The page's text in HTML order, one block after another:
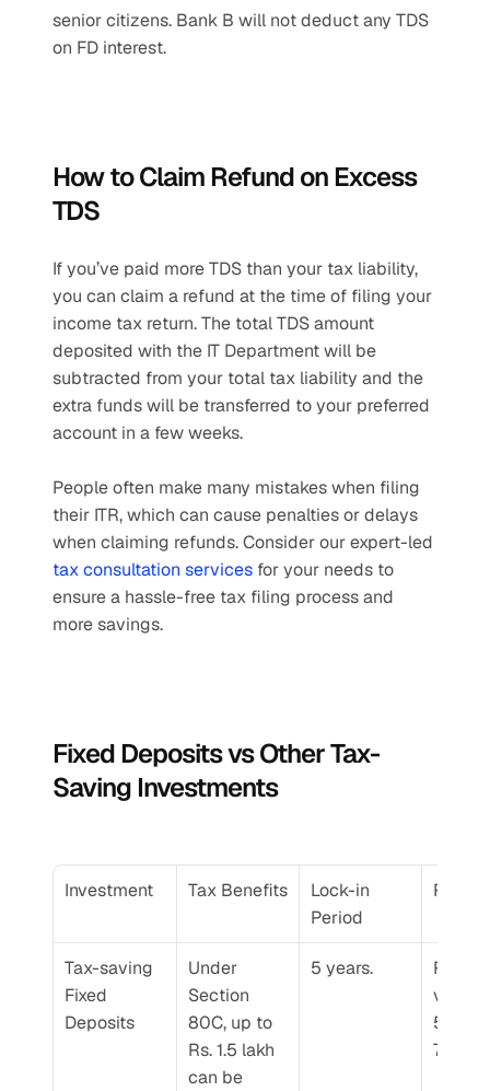
senior citizens. Bank B will not deduct any TDS
on FD interest.
How to Claim Refund on Excess
TDS
If you’ve paid more TDS than your tax liability,
you can claim a refund at the time of filing your
income tax return. The total TDS amount
deposited with the IT Department will be
subtracted from your total tax liability and the
extra funds will be transferred to your preferred
account in a few weeks.
People often make many mistakes when filing
their ITR, which can cause penalties or delays
tax consultation services for your needs to
ensure a hassle-free tax filing process and
more savings.
Fixed Deposits vs Other Tax-
Saving Investments
Investment Tax Benefits
Lock-in
Period
Tax-saving
Fixed
Deposits
Under
Section
80C, up to
Rs. 1.5 lakh
can be
5 years.
vary
5.5%
7.75%